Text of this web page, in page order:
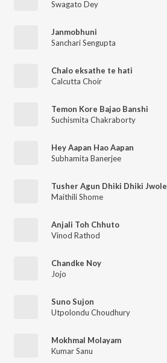
Swagato Dey
Janmobhuni
Sanchari Sengupta
Chalo eksathe te hati
Calcutta Choir
Temon Kore Bajao Banshi
Suchismita Chakraborty
Hey Aapan Hao Aapan
Subhamita Banerjee
Tusher Agun Dhiki Dhiki Jwole
Maithili Shome
Anjali Toh Chhuto
Vinod Rathod
Chandke Noy
Jojo
Suno Sujon
Utpolondu Choudhury
Mokhmal Molayam
Kumar Sanu